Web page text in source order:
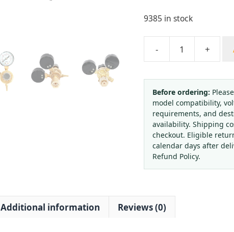
9385 in stock
-
Yongheng
Argon/CO2
Gas
Pressure
Regulator
Reducer
with
Dual
Gauges
Welding
quantity
+
Before ordering:
model compatibility,
requirements, and
availability. Shipping
checkout. Eligible
calendar days after
Refund Policy.
Additional information Reviews (0)